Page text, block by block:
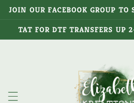
Skip to
JOIN OUR FACEBOOK GROUP TO
TAT FOR DTF TRANSFERS UP